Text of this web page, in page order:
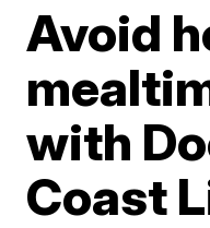
Avoid
with
Coast